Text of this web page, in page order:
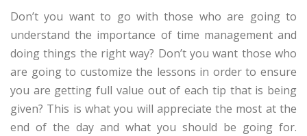
Don’t you want to go with those who are going to
understand the importance of time management and
doing things the right way? Don’t you want those who
are going to customize the lessons in order to ensure
you are getting full value out of each tip that is being
given? This is what you will appreciate the most at the
end of the day and what you should be going for.